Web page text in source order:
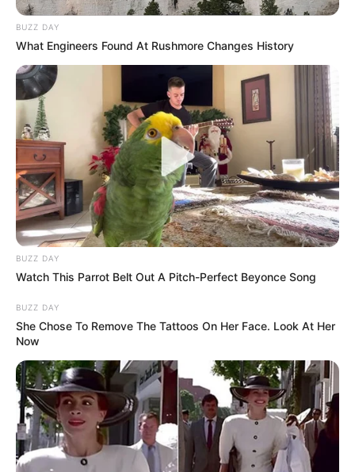
Family & Siblings
Megan Maiden is not open about her private life
and does not give out information concerning
partners, relatives, or ways of living.
Body Measurements
Megan Maiden is 5 Feet 7 Inches, has Black
hair and Blue eyes, and weighs around 66 kg.
BUZZ DAY
What Engineers Found At Rushmore Changes History
BUZZ DAY
Watch This Parrot Belt Out A Pitch-Perfect Beyonce Song
BUZZ DAY
She Chose To Remove The Tattoos On Her Face. Look At Her
Now